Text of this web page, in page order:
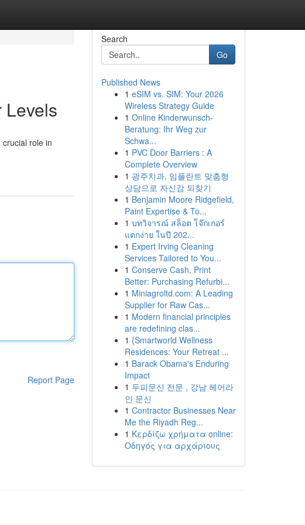
Levels
role in
Report Page
Search
Go
Published News
1 eSIM vs. SIM: Your 2026
Wireless Strategy Guide
1 Online Kinderwunsch-
Beratung: Ihr Weg zur
Schwa...
1 PVC Door Barriers : A
Complete Overview
1 광주치과, 임플란트 맞춤형
상담으로 자신감 되찾기
1 Benjamin Moore Ridgefield,
Paint Expertise & To...
1 บทวิจารณ์ สล็อต โจ๊กเกอร์
แตกง่าย ในปี 202...
1 Expert Irving Cleaning
Services Tailored to You...
1 Conserve Cash, Print
Better: Purchasing Refurbi...
1 Miniagroltd.com: A Leading
Supplier for Raw Cas...
1 Modern financial principles
are redefining clas...
1 {Smartworld Wellness
Residences: Your Retreat ...
1 Barack Obama's Enduring
Impact
1 두피문신 전문 , 강남 헤어라
인 문신
1 Contractor Businesses Near
Me the Riyadh Reg...
1 Κερδίζω χρήματα online:
Οδηγός για αρχάριους